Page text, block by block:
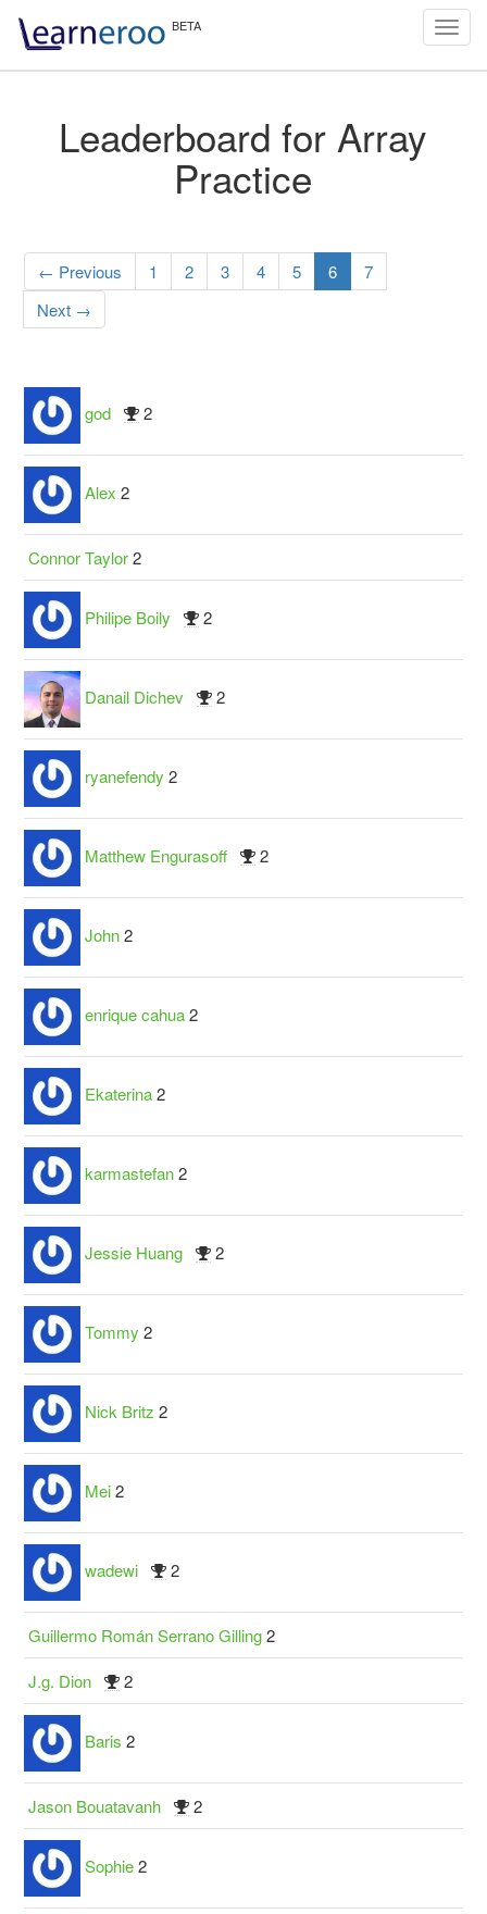
Leaderboard for Array
Practice
← Previous 1 2 3 4 5 6
7
Next →
god 2
Alex 2
Connor Taylor 2
Philipe Boily 2
Danail Dichev 2
ryanefendy 2
Matthew Engurasoff 2
John 2
enrique cahua 2
Ekaterina 2
karmastefan 2
Jessie Huang 2
Tommy 2
Nick Britz 2
Mei 2
wadewi 2
Guillermo Román Serrano Gilling 2
J.g. Dion
2
Baris 2
Jason Bouatavanh 2
Sophie 2